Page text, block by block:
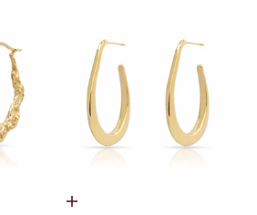
Choose options